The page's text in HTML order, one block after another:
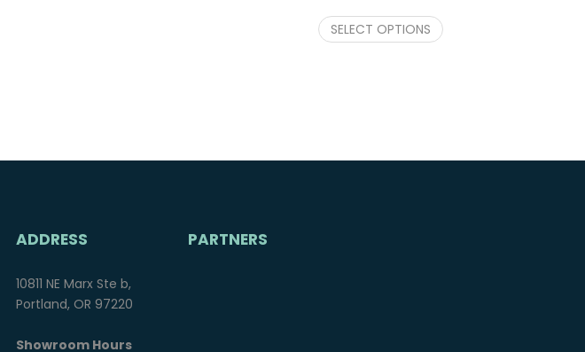
SELECT OPTIONS
ADDRESS
10811 NE Marx Ste b,
Portland, OR 97220
Showroom Hours
PARTNERS